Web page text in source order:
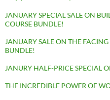
JANUARY SPECIAL SALE ON
COURSE BUNDLE!
JANUARY SALE ON THE FACING
BUNDLE!
JANURY HALF-PRICE SPECIAL
THE INCREDIBLE POWER OF